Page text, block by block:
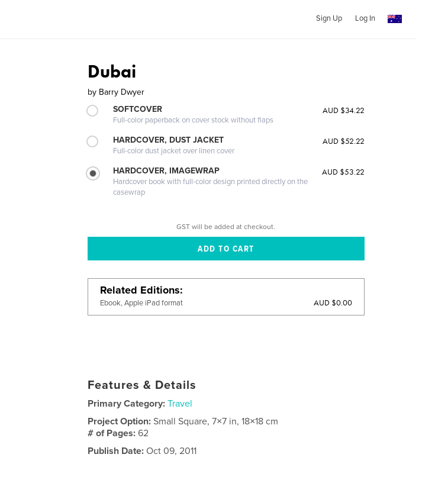
Sign Up Log In
Dubai
by Barry Dwyer
SOFTCOVER
Full-color paperback on cover stock without flaps
AUD $34.22
HARDCOVER, DUST JACKET
Full-color dust jacket over linen cover
AUD $52.22
HARDCOVER, IMAGEWRAP
Hardcover book with full-color design printed directly on the
casewrap
AUD $53.22
GST will be added at checkout.
Related Editions
Ebook, Apple iPad format AUD $0.00
Features & Details
Primary Category: Travel
Project Option:Small Square, 7×7 in, 18×18 cm
# of Pages:62
Publish Date: Oct 09, 2011